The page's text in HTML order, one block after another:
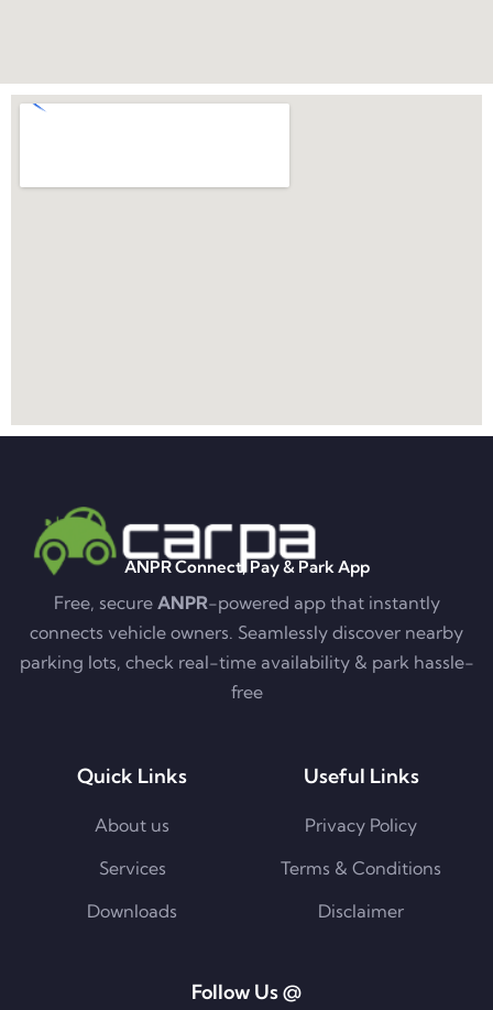
ANPR Connect, Pay & Park App
Free, secure ANPR-powered app that instantly
connects vehicle owners. Seamlessly discover nearby
parking lots, check real-time availability & park hassle-
free
Quick Links
About us
Services
Downloads
Useful Links
Privacy Policy
Terms & Conditions
Disclaimer
Follow Us @